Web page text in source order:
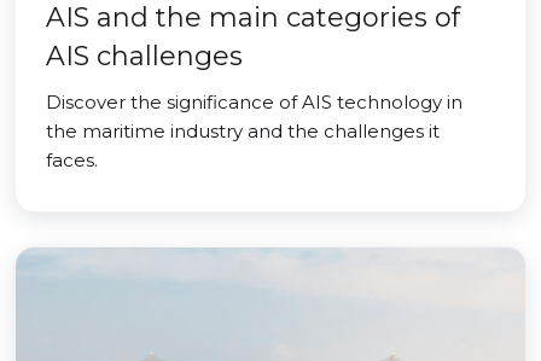
AIS and the main categories of
AIS challenges
Discover the significance of AIS technology in
the maritime industry and the challenges it
faces.